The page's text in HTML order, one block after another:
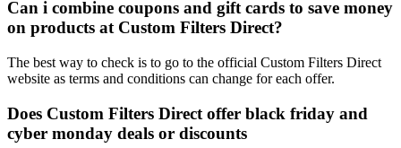
Can i combine coupons and gift cards to save money
on products at Custom Filters Direct?
The best way to check is to go to the official Custom Filters Direct
website as terms and conditions can change for each offer.
Does Custom Filters Direct offer black friday and
cyber monday deals or discounts